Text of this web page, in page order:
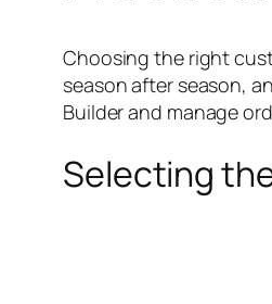
Choosing the right
season after season,
Builder and manage
Selecting